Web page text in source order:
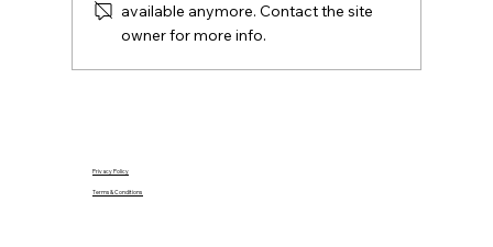
available anymore. Contact the site
owner for more info.
Terms & Conditions
Privacy Policy